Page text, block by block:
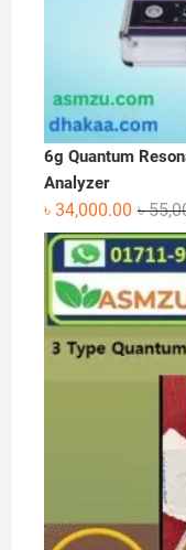
6g Quantum
Analyzer
৳
৳ 34,000.00